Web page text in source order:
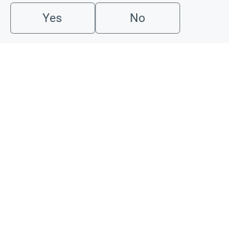
Yes No